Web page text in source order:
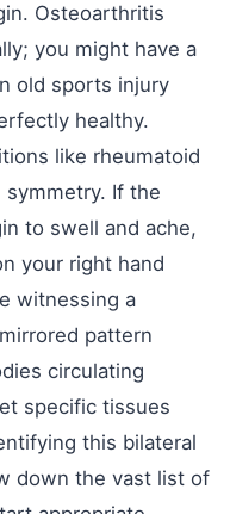
Osteoarthritis
you might have a
old sports injury
healthy.
like rheumatoid
If the
to swell and ache,
your right hand
witnessing a
pattern
circulating
specific tissues
this bilateral
down the vast list of